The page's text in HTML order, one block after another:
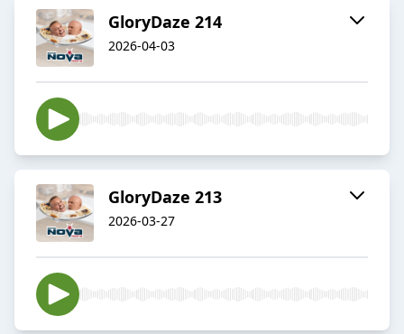
GloryDaze 214
2026-04-03
GloryDaze 213
2026-03-27